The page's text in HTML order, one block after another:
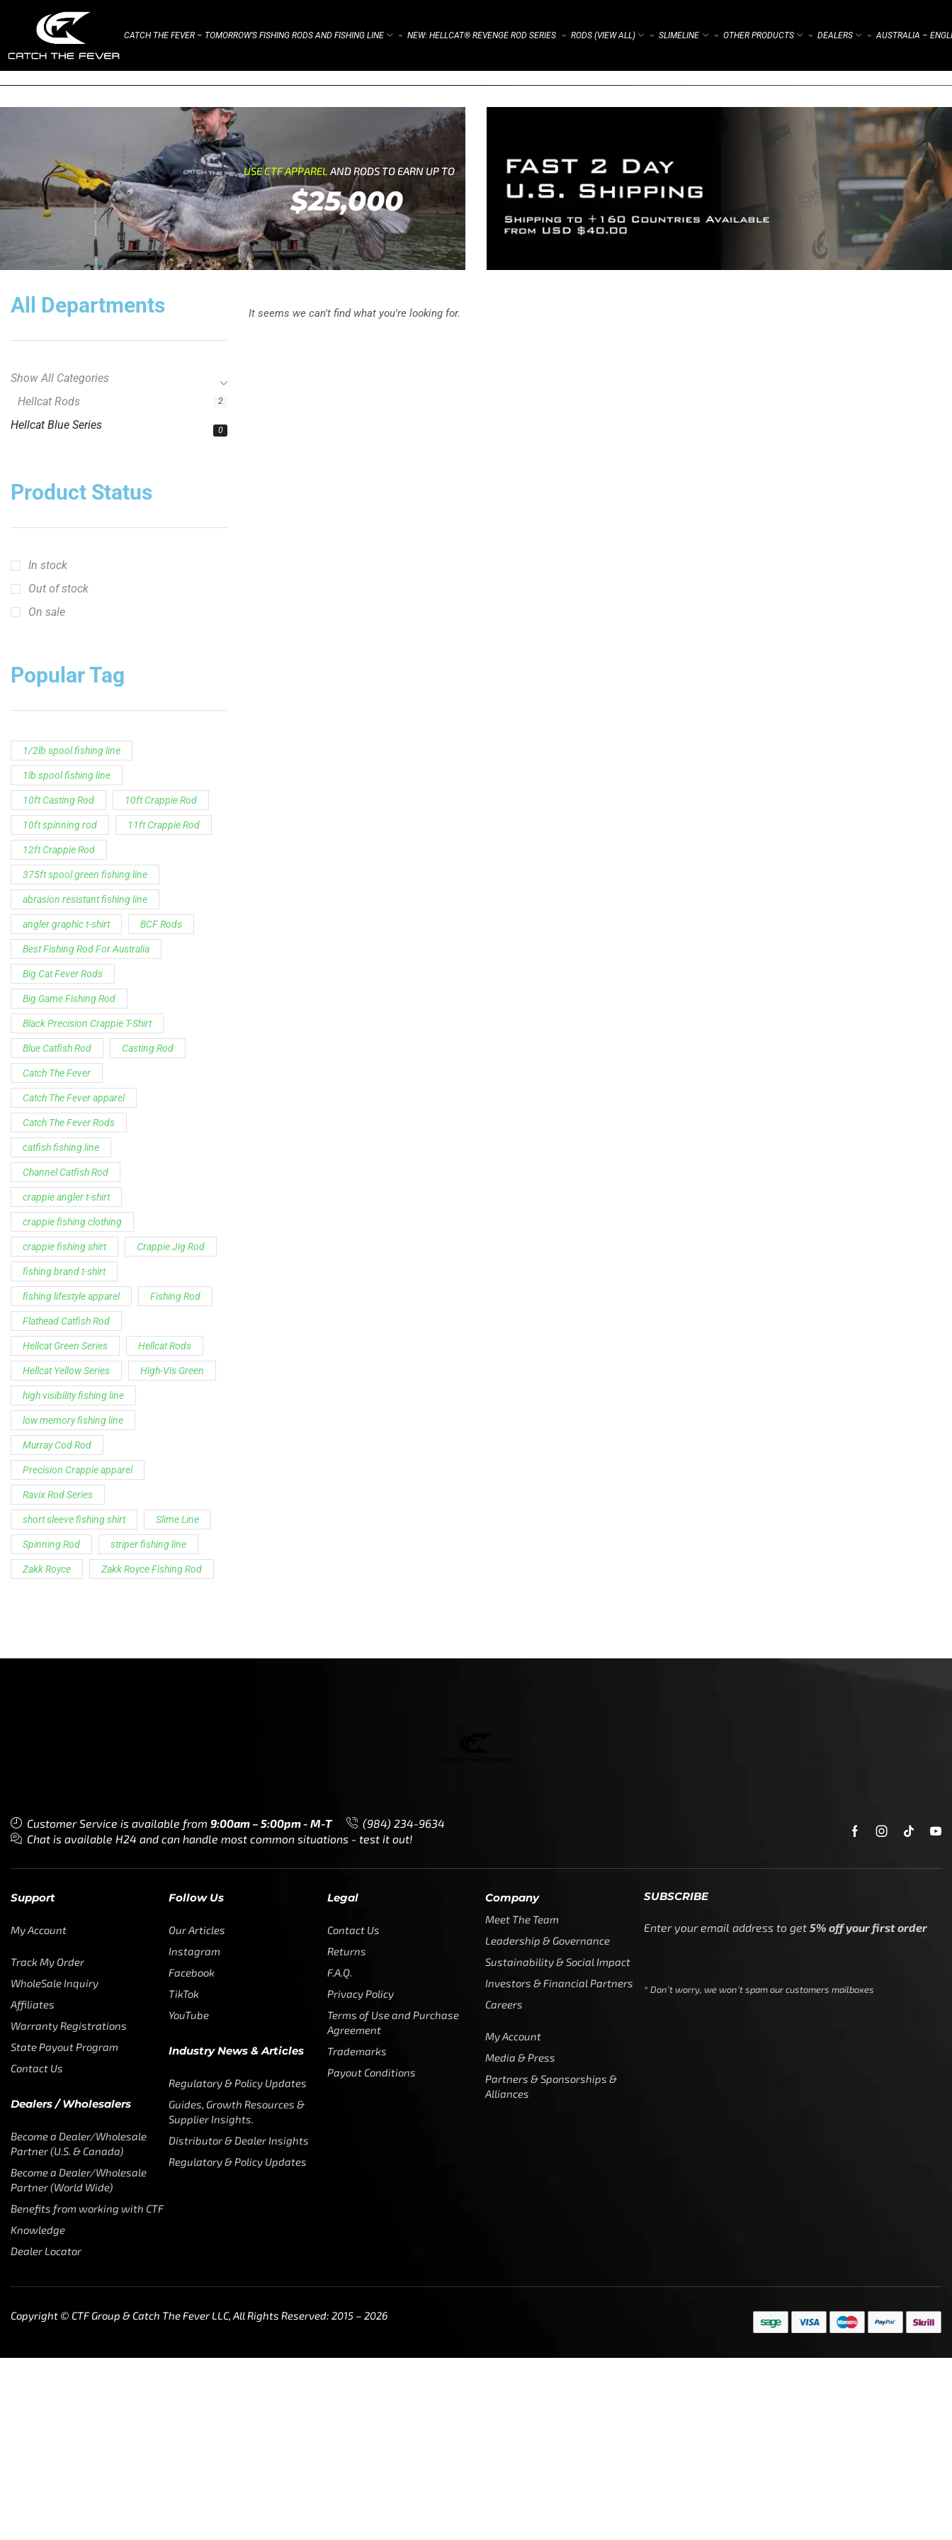
CATCH THE FEVER – TOMORROW’S FISHING RODS AND FISHING LINE ⌁ NEW: HELLCAT® REVENGE ROD SERIES ⌁ RODS (VIEW ALL) ⌁ SLIMELINE ⌁ OTHER PRODUCTS ⌁ DEALERS ⌁ AUSTRALIA –
USE CTF APPARELAND RODS TO EARN UP TO
$25,000
All Departments
Show All Categories
Hellcat Rods
2
Hellcat Blue Series 0
Product Status
In stock
Out of stock
On sale
Popular Tag
1/2lb spool fishing line
1lb spool fishing line
10ft Casting Rod 10ft Crappie Rod
10ft spinning rod 11ft Crappie Rod
12ft Crappie Rod
375ft spool green fishing line
abrasion resistant fishing line
angler graphic t-shirt BCF Rods
Best Fishing Rod For Australia
Big Cat Fever Rods
Big Game Fishing Rod
Black Precision Crappie T-Shirt
Blue Catfish Rod Casting Rod
Catch The Fever
Catch The Fever apparel
Catch The Fever Rods
catfish fishing line
Channel Catfish Rod
crappie angler t-shirt
crappie fishing clothing
crappie fishing shirt Crappie Jig Rod
fishing brand t-shirt
fishing lifestyle apparel Fishing Rod
Flathead Catfish Rod
Hellcat Green Series Hellcat Rods
Hellcat Yellow Series High-Vis Green
high visibility fishing line
low memory fishing line
Murray Cod Rod
Precision Crappie apparel
Ravix Rod Series
short sleeve fishing shirt Slime Line
Spinning Rod striper fishing line
Zakk Royce Zakk Royce Fishing Rod
It seems we can't find what you're looking for.
Customer Service is available from 9:00am – 5:00pm - M-T
(984) 234-9634
Chat is available H24 and can handle most common situations - test it out!
Support
My Account
Track My Order
WholeSale Inquiry
Affiliates
Warranty Registrations
State Payout Program
Contact Us
Dealers / Wholesalers
Become a Dealer/Wholesale
Partner (U.S. & Canada)
Become a Dealer/Wholesale
Partner (World Wide)
Benefits from working with CTF
Knowledge
Dealer Locator
Follow Us
Our Articles
Instagram
Facebook
TikTok
YouTube
Industry News & Articles
Regulatory & Policy Updates
Guides, Growth Resources &
Supplier Insights.
Distributor & Dealer Insights
Regulatory & Policy Updates
Legal
Contact Us
Returns
F.A.Q.
Privacy Policy
Terms of Use and Purchase
Agreement
Trademarks
Payout Conditions
Company
Meet The Team
Leadership & Governance
Sustainability & Social Impact
Investors & Financial Partners
Careers
My Account
Media & Press
Partners & Sponsorships &
Alliances
SUBSCRIBE
Enter your email address to get 5% off your first order
* Don’t worry, we won’t spam our customers mailboxes
Copyright © CTF Group & Catch The Fever LLC, All Rights Reserved: 2015 – 2026